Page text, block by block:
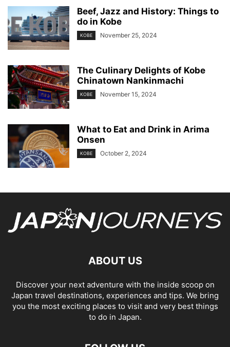
Beef, Jazz and History: Things to
do in Kobe
KOBE November 25, 2024
The Culinary Delights of Kobe
Chinatown Nankinmachi
KOBE November 15, 2024
What to Eat and Drink in Arima
Onsen
KOBE October 2, 2024
ABOUT US
Discover your next adventure with the inside scoop on
Japan travel destinations, experiences and tips. We bring
you the most exciting places to visit and very best things
to do in Japan.